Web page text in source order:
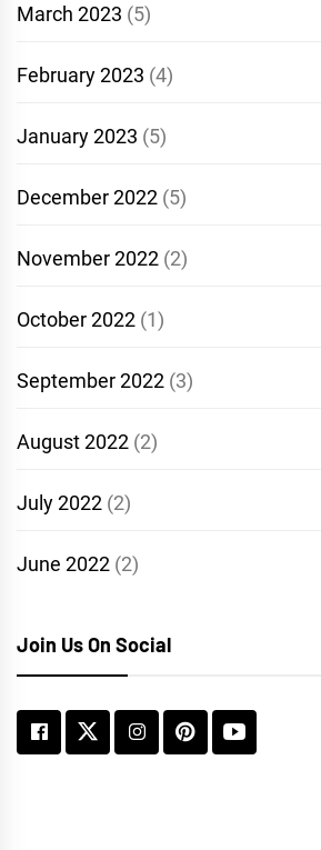
March 2023 (5)
February 2023 (4)
January 2023 (5)
December 2022 (5)
November 2022 (2)
October 2022 (1)
September 2022 (3)
August 2022 (2)
July 2022 (2)
June 2022 (2)
Join Us On Social